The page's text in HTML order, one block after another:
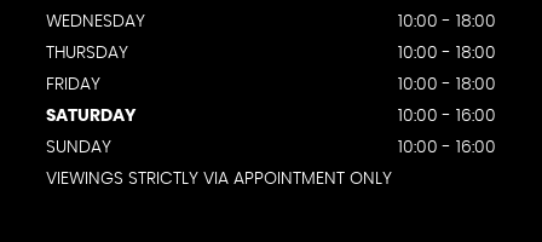
WEDNESDAY
10:00 - 18:00
THURSDAY
10:00 - 18:00
FRIDAY
10:00 - 18:00
SATURDAY
10:00 - 16:00
SUNDAY
10:00 - 16:00
VIEWINGS STRICTLY VIA APPOINTMENT ONLY